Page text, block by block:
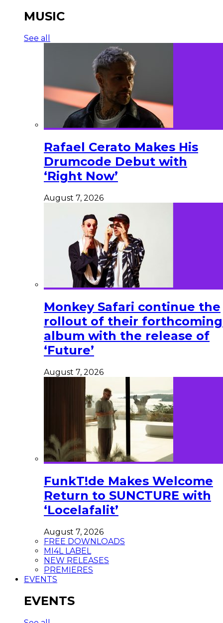
MUSIC
See all
Rafael Cerato Makes His
Drumcode Debut with
‘Right Now’
August 7, 2026
Monkey Safari continue the
rollout of their forthcoming
album with the release of
‘Future’
August 7, 2026
FunkT!de Makes Welcome
Return to SUNCTURE with
‘Locelafalit’
August 7, 2026
FREE DOWNLOADS
MI4L LABEL
NEW RELEASES
PREMIERES
EVENTS
EVENTS